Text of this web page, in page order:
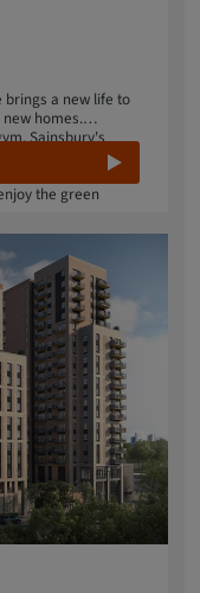
brings a new life to
homes.
Sainsbury's
there's plenty
the green